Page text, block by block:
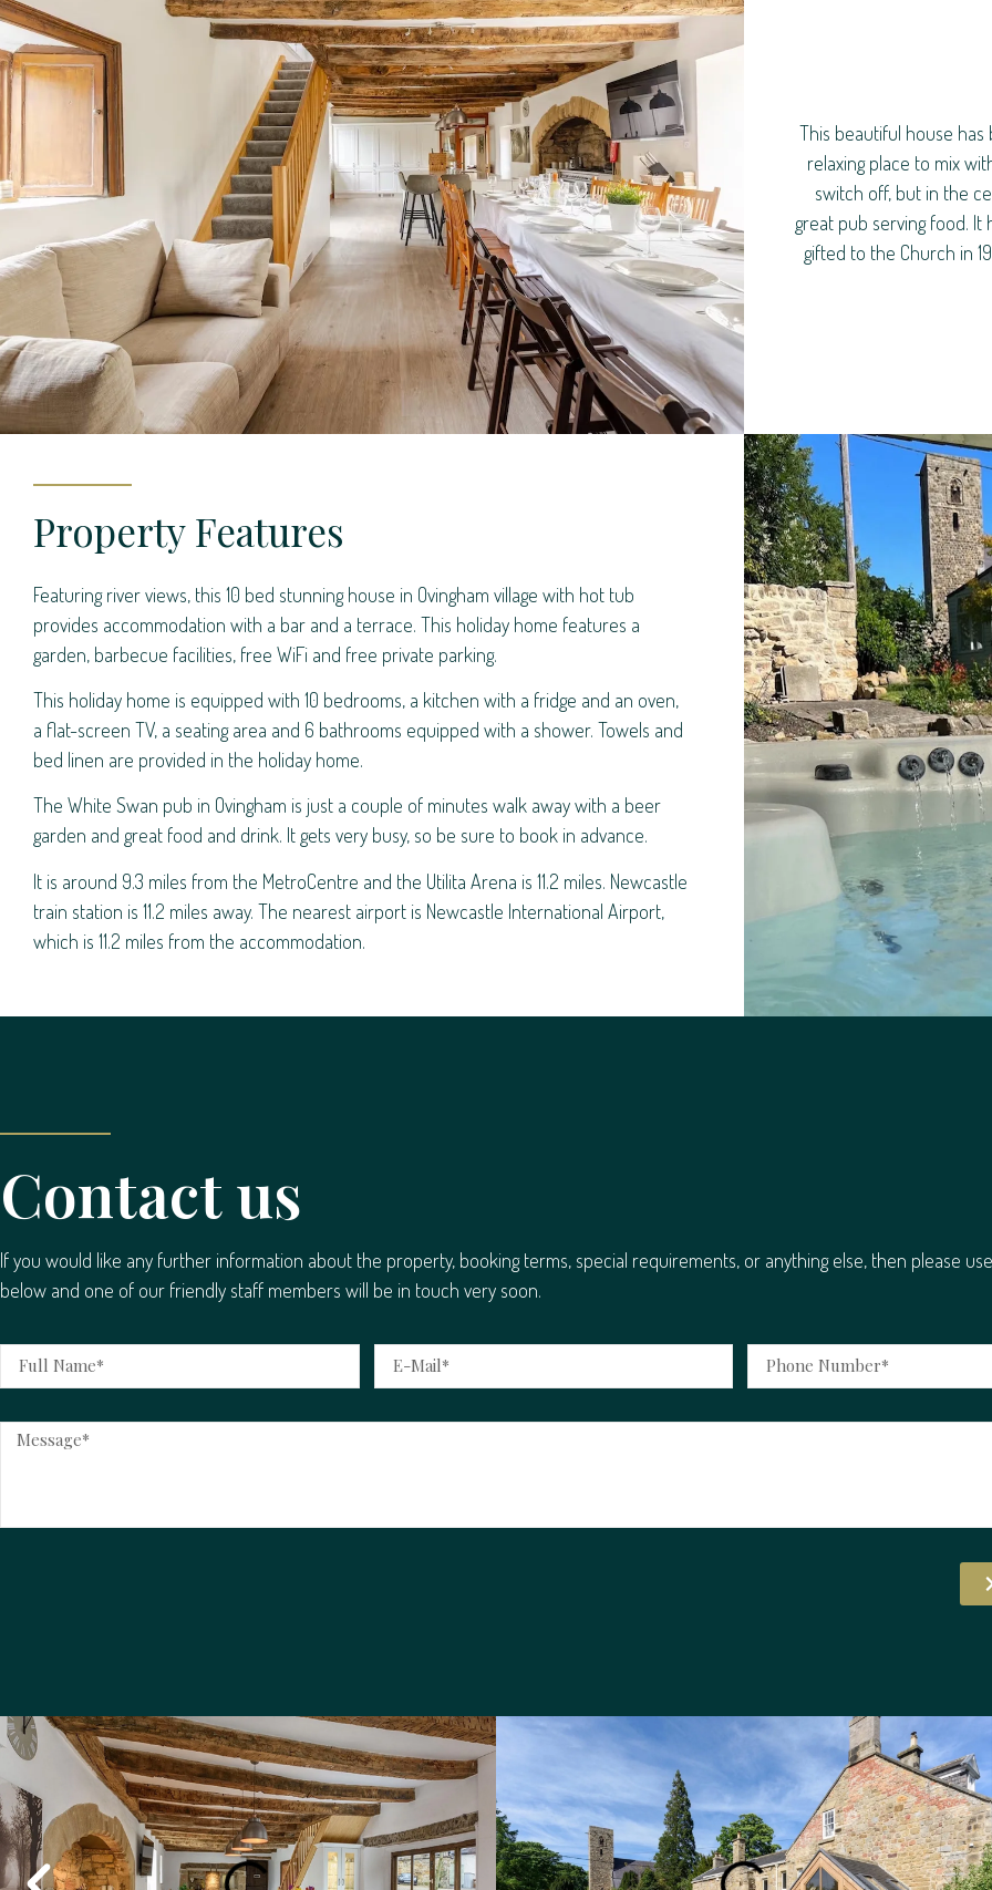
This beautiful house has
relaxing place to mix
switch off, but in the
great pub serving food. It
gifted to the Church in
Property Features
Featuring river views, this 10 bed stunning house in Ovingham village with hot tub
provides accommodation with a bar and a terrace. This holiday home features a
garden, barbecue facilities, free WiFi and free private parking.
This holiday home is equipped with 10 bedrooms, a kitchen with a fridge and an oven,
a flat-screen TV, a seating area and 6 bathrooms equipped with a shower. Towels and
bed linen are provided in the holiday home.
The White Swan pub in Ovingham is just a couple of minutes walk away with a beer
garden and great food and drink. It gets very busy, so be sure to book in advance.
It is around 9.3 miles from the MetroCentre and the Utilita Arena is 11.2 miles. Newcastle
train station is 11.2 miles away. The nearest airport is Newcastle International Airport,
which is 11.2 miles from the accommodation.
Contact us
If you would like any further information about the property, booking terms, special requirements, or anything else, then please
below and one of our friendly staff members will be in touch very soon.